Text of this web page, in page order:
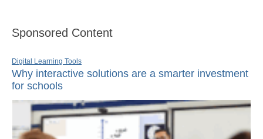
Sponsored Content
Digital Learning Tools
Why interactive solutions are a smarter investment
for schools